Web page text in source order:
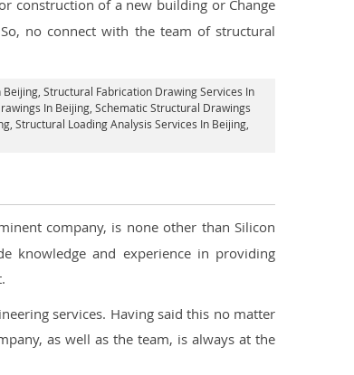
construction of a new building or Change
no connect with the team of structural
Beijing , Structural Fabrication Drawing Services In
In Beijing, Schematic Structural Drawings
, Structural Loading Analysis Services In Beijing,
company, is none other than Silicon
knowledge and experience in providing
services. Having said this no matter
as well as the team, is always at the